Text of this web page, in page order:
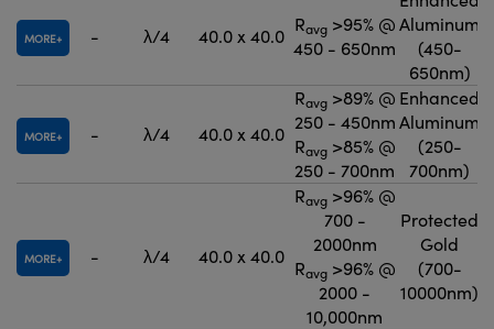
MORE - λ/4 40.0 x 40.0
Ravg>95% @
450 - 650nm
Aluminum
(450-
650nm)
MORE - λ/4 40.0 x 40.0
Ravg>89% @
250 - 450nm
Ravg>85% @
250 - 700nm
Enhanced
Aluminum
(250-
700nm)
MORE - λ/4 40.0 x 40.0
Ravg>96% @
700 -
2000nm
Ravg>96% @
2000 -
10,000nm
Protected
Gold
(700-
10000nm)